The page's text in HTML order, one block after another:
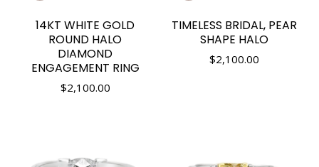
14KT WHITE GOLD
ROUND HALO
DIAMOND
ENGAGEMENT RING
$2,100.00
TIMELESS BRIDAL, PEAR
SHAPE HALO
$2,100.00